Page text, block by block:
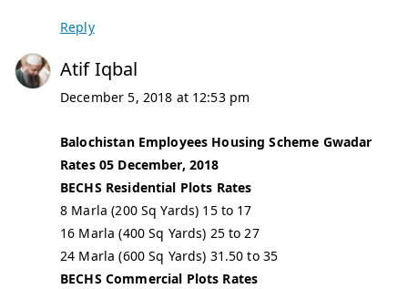
Reply
Atif Iqbal
December 5, 2018 at 12:53 pm
Balochistan Employees Housing Scheme Gwadar
Rates 05 December, 2018
BECHS Residential Plots Rates
8 Marla (200 Sq Yards) 15 to 17
16 Marla (400 Sq Yards) 25 to 27
24 Marla (600 Sq Yards) 31.50 to 35
BECHS Commercial Plots Rates